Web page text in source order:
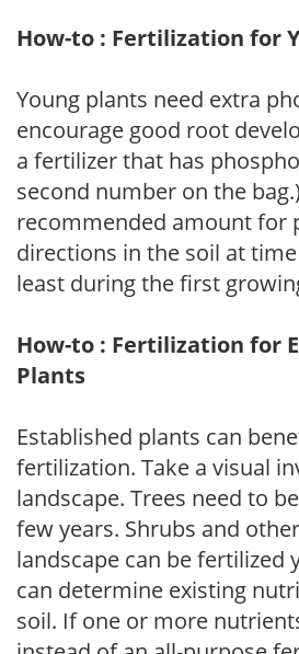
How-to : Fertilization for
Young plants need extra
encourage good root
a fertilizer that has
second number on the
recommended amount for
directions in the soil at
least during the first
How-to : Fertilization for
Plants
Established plants can
fertilization. Take a visual
landscape. Trees need to
few years. Shrubs and
landscape can be fertilized
can determine existing
soil. If one or more